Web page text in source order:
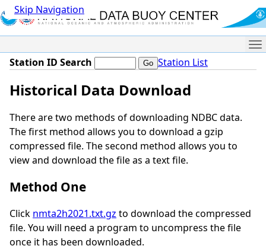
Skip Navigation
Station ID Search Station List
Historical Data Download
There are two methods of downloading NDBC data.
The first method allows you to download a gzip
compressed file. The second method allows you to
view and download the file as a text file.
Method One
Click nmta2h2021.txt.gz to download the compressed
file. You will need a program to uncompress the file
once it has been downloaded.